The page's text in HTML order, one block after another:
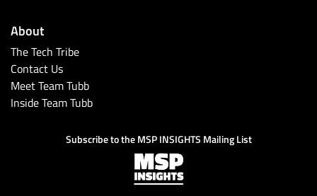
About
The Tech Tribe
Contact Us
Meet Team Tubb
Inside Team Tubb
Subscribe to the MSP INSIGHTS Mailing List